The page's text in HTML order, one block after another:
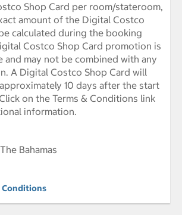
Shop Card per room/stateroom,
amount of the Digital Costco
calculated during the booking
Costco Shop Card promotion is
and may not be combined with any
A Digital Costco Shop Card will
10 days after the start
on the Terms & Conditions link
information.
Bahamas
Conditions